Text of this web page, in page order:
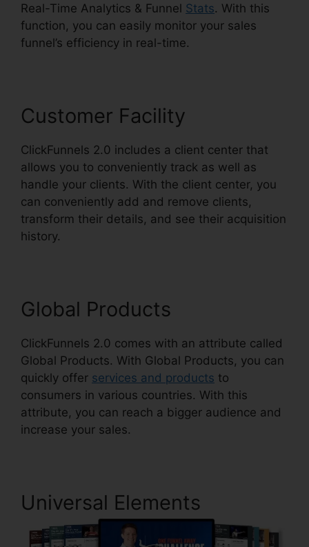
Real-Time Analytics & Funnel Stats. With this
function, you can easily monitor your sales
funnel’s efficiency in real-time.
Customer Facility
ClickFunnels 2.0 includes a client center that
allows you to conveniently track as well as
handle your clients. With the client center, you
can conveniently add and remove clients,
transform their details, and see their acquisition
history.
Global Products
ClickFunnels 2.0 comes with an attribute called
Global Products. With Global Products, you can
quickly offer services and products to
consumers in various countries. With this
attribute, you can reach a bigger audience and
increase your sales.
Universal Elements